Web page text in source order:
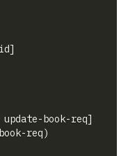
]
book-req]
req)